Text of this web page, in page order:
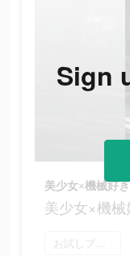
美少女×機械好
美少女×機
お試しプレイ
Sign